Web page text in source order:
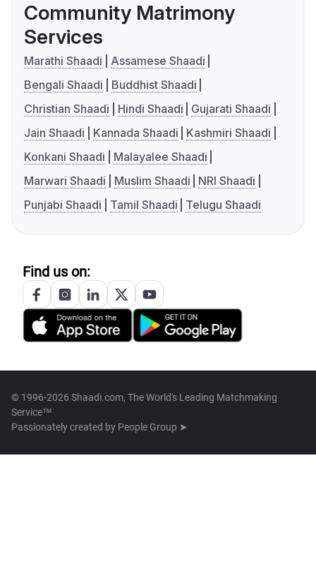
Community Matrimony
Services
Marathi Shaadi
Assamese Shaadi
Bengali Shaadi
Buddhist Shaadi
Christian Shaadi
Hindi Shaadi
Gujarati Shaadi
Jain Shaadi
Kannada Shaadi
Kashmiri Shaadi
Konkani Shaadi
Malayalee Shaadi
Marwari Shaadi
Muslim Shaadi
NRI Shaadi
Punjabi Shaadi
Tamil Shaadi Telugu Shaadi
Find us on:
© 1996-2026 Shaadi.com, The World's Leading Matchmaking
Service™
Passionately created by People Group ➤